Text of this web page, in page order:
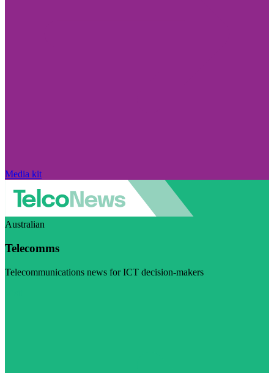
Media kit
Australian
Telecomms
Telecommunications news for ICT decision-makers